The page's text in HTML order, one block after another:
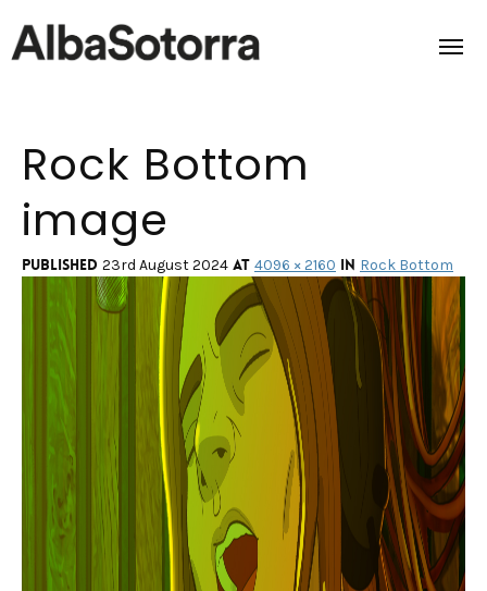
Home
Films & Projects
Services
Transmedia
About us
Impact
Contact
Rock Bottom
image
Published 23rd August 2024 at 4096 × 2160 in Rock Bottom